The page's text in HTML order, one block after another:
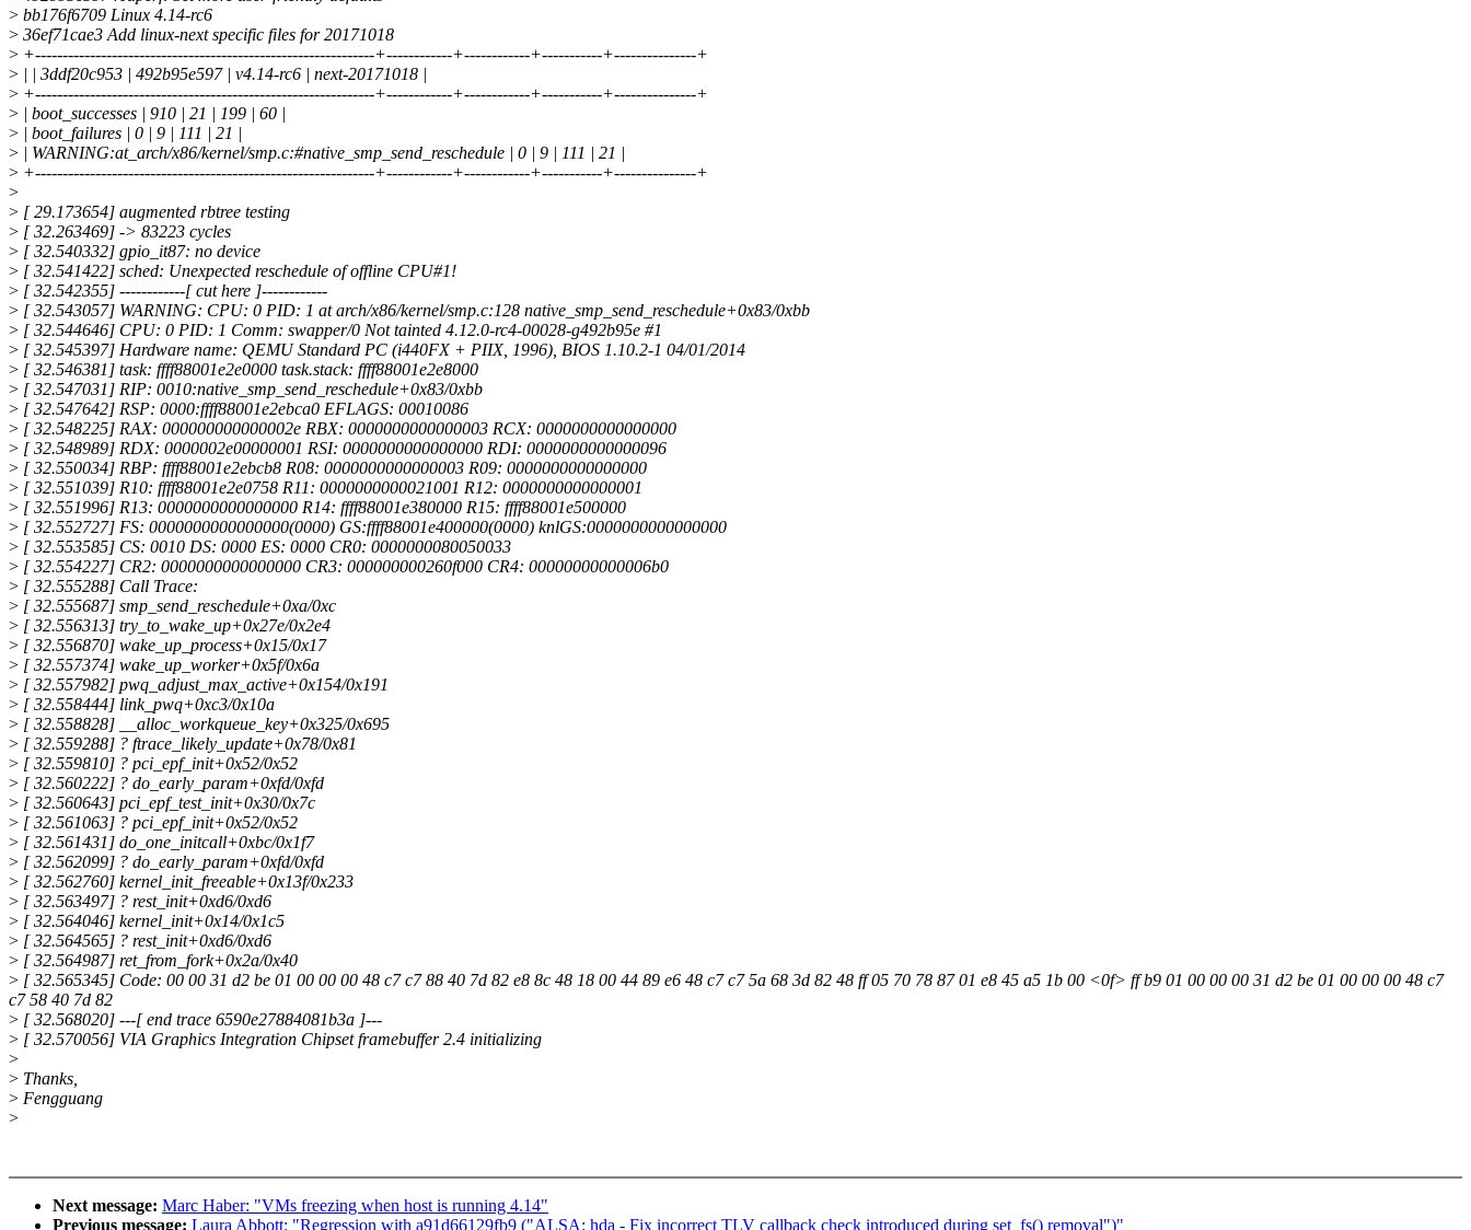
> bb176f6709 Linux 4.14-rc6
> 36ef71cae3 Add linux-next specific files for 20171018
> +--------------------------------------------------------------+------------+------------+-----------+---------------+
> | | 3ddf20c953 | 492b95e597 | v4.14-rc6 | next-20171018 |
> +--------------------------------------------------------------+------------+------------+-----------+---------------+
> | boot_successes | 910 | 21 | 199 | 60 |
> | boot_failures | 0 | 9 | 111 | 21 |
> | WARNING:at_arch/x86/kernel/smp.c:#native_smp_send_reschedule | 0 | 9 | 111 | 21 |
> +--------------------------------------------------------------+------------+------------+-----------+---------------+
>
> [ 29.173654] augmented rbtree testing
> [ 32.263469] -> 83223 cycles
> [ 32.540332] gpio_it87: no device
> [ 32.541422] sched: Unexpected reschedule of offline CPU#1!
> [ 32.542355] ------------[ cut here ]------------
> [ 32.543057] WARNING: CPU: 0 PID: 1 at arch/x86/kernel/smp.c:128 native_smp_send_reschedule+0x83/0xbb
> [ 32.544646] CPU: 0 PID: 1 Comm: swapper/0 Not tainted 4.12.0-rc4-00028-g492b95e #1
> [ 32.545397] Hardware name: QEMU Standard PC (i440FX + PIIX, 1996), BIOS 1.10.2-1 04/01/2014
> [ 32.546381] task: ffff88001e2e0000 task.stack: ffff88001e2e8000
> [ 32.547031] RIP: 0010:native_smp_send_reschedule+0x83/0xbb
> [ 32.547642] RSP: 0000:ffff88001e2ebca0 EFLAGS: 00010086
> [ 32.548225] RAX: 000000000000002e RBX: 0000000000000003 RCX: 0000000000000000
> [ 32.548989] RDX: 0000002e00000001 RSI: 0000000000000000 RDI: 0000000000000096
> [ 32.550034] RBP: ffff88001e2ebcb8 R08: 0000000000000003 R09: 0000000000000000
> [ 32.551039] R10: ffff88001e2e0758 R11: 0000000000021001 R12: 0000000000000001
> [ 32.551996] R13: 0000000000000000 R14: ffff88001e380000 R15: ffff88001e500000
> [ 32.552727] FS: 0000000000000000(0000) GS:ffff88001e400000(0000) knlGS:0000000000000000
> [ 32.553585] CS: 0010 DS: 0000 ES: 0000 CR0: 0000000080050033
> [ 32.554227] CR2: 0000000000000000 CR3: 000000000260f000 CR4: 00000000000006b0
> [ 32.555288] Call Trace:
> [ 32.555687] smp_send_reschedule+0xa/0xc
> [ 32.556313] try_to_wake_up+0x27e/0x2e4
> [ 32.556870] wake_up_process+0x15/0x17
> [ 32.557374] wake_up_worker+0x5f/0x6a
> [ 32.557982] pwq_adjust_max_active+0x154/0x191
> [ 32.558444] link_pwq+0xc3/0x10a
> [ 32.558828] __alloc_workqueue_key+0x325/0x695
> [ 32.559288] ? ftrace_likely_update+0x78/0x81
> [ 32.559810] ? pci_epf_init+0x52/0x52
> [ 32.560222] ? do_early_param+0xfd/0xfd
> [ 32.560643] pci_epf_test_init+0x30/0x7c
> [ 32.561063] ? pci_epf_init+0x52/0x52
> [ 32.561431] do_one_initcall+0xbc/0x1f7
> [ 32.562099] ? do_early_param+0xfd/0xfd
> [ 32.562760] kernel_init_freeable+0x13f/0x233
> [ 32.563497] ? rest_init+0xd6/0xd6
> [ 32.564046] kernel_init+0x14/0x1c5
> [ 32.564565] ? rest_init+0xd6/0xd6
> [ 32.564987] ret_from_fork+0x2a/0x40
> [ 32.565345] Code: 00 00 31 d2 be 01 00 00 00 48 c7 c7 88 40 7d 82 e8 8c 48 18 00 44 89 e6 48 c7 c7 5a 68 3d 82 48 ff 05 70 78 87 01 e8 45 a5 1b 00 <0f> ff b9 01 00 00 00 31 d2 be 01 00 00 00 48 c7
c7 58 40 7d 82
> [ 32.568020] ---[ end trace 6590e27884081b3a ]---
> [ 32.570056] VIA Graphics Integration Chipset framebuffer 2.4 initializing
>
> Thanks,
> Fengguang
>
Next message: Marc Haber: "VMs freezing when host is running 4.14"
Previous message: Laura Abbott: "Regression with a91d66129fb9 ("ALSA: hda - Fix incorrect TLV callback check introduced during set_fs() removal")"